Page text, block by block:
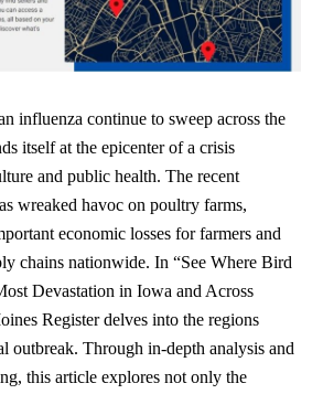
influenza continue to sweep across the
itself at the epicenter of a crisis
and public health. The recent
wreaked havoc on poultry farms,
economic losses for farmers and
chains nationwide. In “See Where Bird
Devastation in Iowa and Across
Register delves into the regions
outbreak. Through in-depth analysis and
this article explores not only the